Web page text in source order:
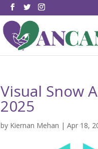
Visual Snow
2025
by Kiernan Mehan |Apr 18,